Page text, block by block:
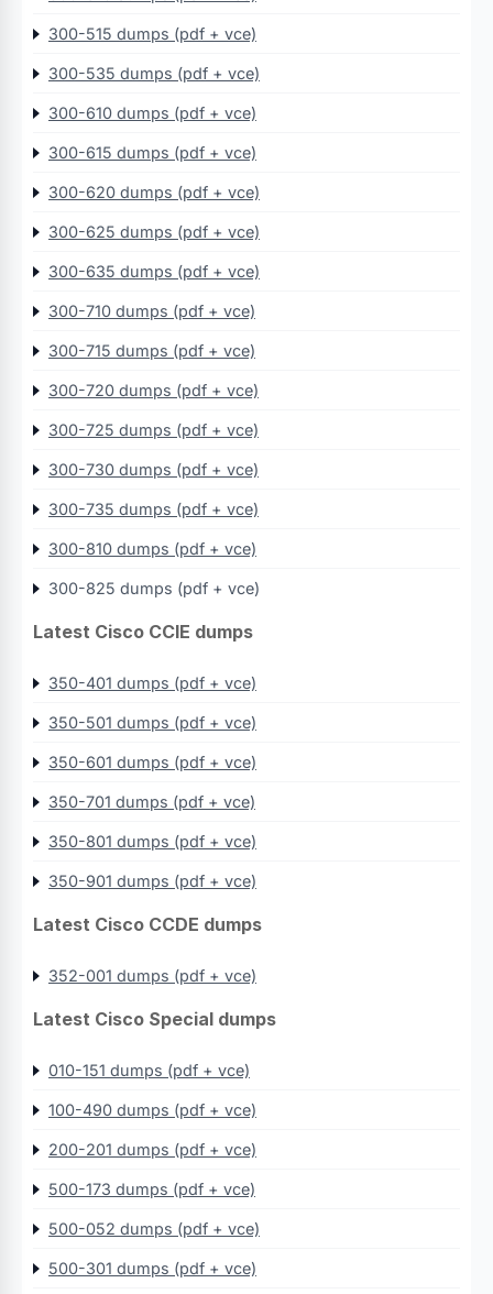
300-515 dumps (pdf + vce)
300-535 dumps (pdf + vce)
300-610 dumps (pdf + vce)
300-615 dumps (pdf + vce)
300-620 dumps (pdf + vce)
300-625 dumps (pdf + vce)
300-635 dumps (pdf + vce)
300-710 dumps (pdf + vce)
300-715 dumps (pdf + vce)
300-720 dumps (pdf + vce)
300-725 dumps (pdf + vce)
300-730 dumps (pdf + vce)
300-735 dumps (pdf + vce)
300-810 dumps (pdf + vce)
300-825 dumps (pdf + vce)
Latest Cisco CCIE dumps
350-401 dumps (pdf + vce)
350-501 dumps (pdf + vce)
350-601 dumps (pdf + vce)
350-701 dumps (pdf + vce)
350-801 dumps (pdf + vce)
350-901 dumps (pdf + vce)
Latest Cisco CCDE dumps
352-001 dumps (pdf + vce)
Latest Cisco Special dumps
010-151 dumps (pdf + vce)
100-490 dumps (pdf + vce)
200-201 dumps (pdf + vce)
500-173 dumps (pdf + vce)
500-052 dumps (pdf + vce)
500-301 dumps (pdf + vce)